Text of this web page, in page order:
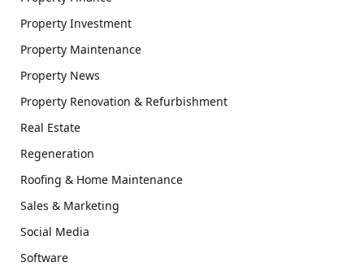
Property Investment
Property Maintenance
Property News
Property Renovation & Refurbishment
Real Estate
Regeneration
Roofing & Home Maintenance
Sales & Marketing
Social Media
Software